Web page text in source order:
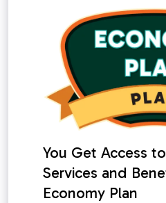
You Get Access
Services and
Economy Plan